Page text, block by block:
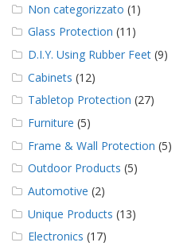
Non categorizzato (1)
Glass Protection (11)
D.I.Y. Using Rubber Feet (9)
Cabinets (12)
Tabletop Protection (27)
Furniture (5)
Frame & Wall Protection (5)
Outdoor Products (5)
Automotive (2)
Unique Products (13)
Electronics (17)